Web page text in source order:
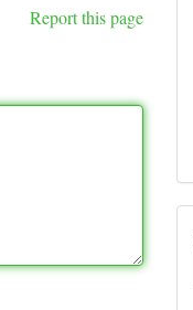
Report this page